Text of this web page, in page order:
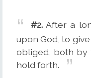
#2. After a
upon God, to
obliged, both by
hold forth.